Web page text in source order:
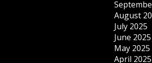
August
July 2025
June 2025
May 2025
April 2025